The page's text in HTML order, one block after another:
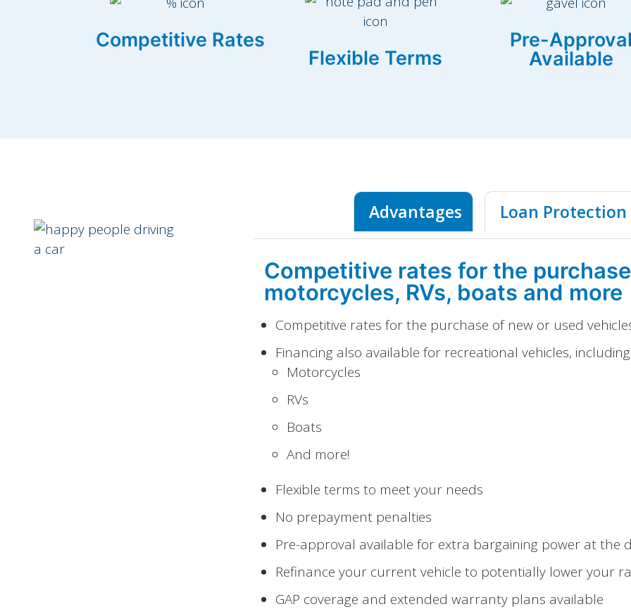
Competitive Rates
Flexible Terms
Pre-Approval
Available
Advantages Loan Protection
Competitive rates for the
motorcycles, RVs, boats and more
Competitive rates for the purchase of new or used
Financing also available for recreational vehicles, including:
Motorcycles
RVs
Boats
And more!
Flexible terms to meet your needs
No prepayment penalties
Pre-approval available for extra bargaining power at the
Refinance your current vehicle to potentially lower your
GAP coverage and extended warranty plans available